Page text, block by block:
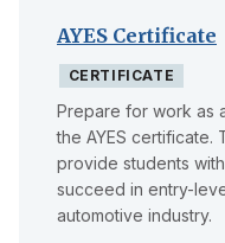
AYES Certificate
CERTIFICATE
Prepare for work as
the AYES certificate.
provide students
succeed in entry-
automotive industry.